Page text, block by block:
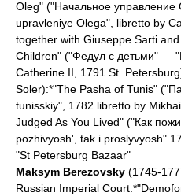
Oleg" ("Начальное
upravleniye Olega", libretto by
together with Giuseppe Sarti
Children" ("Федул с детьми" —
Catherine II , 1791 St. Petersburg
Soler):*"The Pasha of Tunis"
tunisskiy", 1782 libretto by
Judged As You Lived" ("Как
pozhivyosh', tak i proslyvyosh"
"St Petersburg Bazaar"
Maksym Berezovsky (1745-
Russian Imperial Court:*"